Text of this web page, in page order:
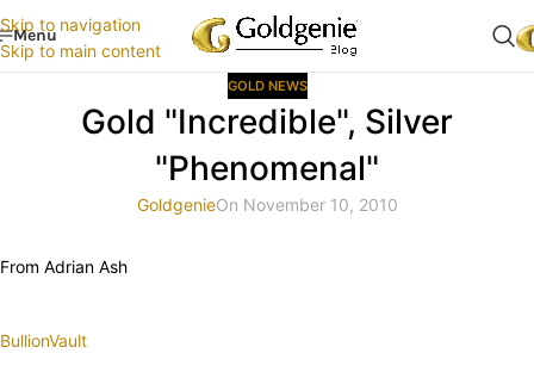
Skip to navigation
Skip to main content
Menu
GOLD NEWS
Gold "Incredible", Silver
"Phenomenal"
GoldgenieOn November 10, 2010
From Adrian Ash
BullionVault